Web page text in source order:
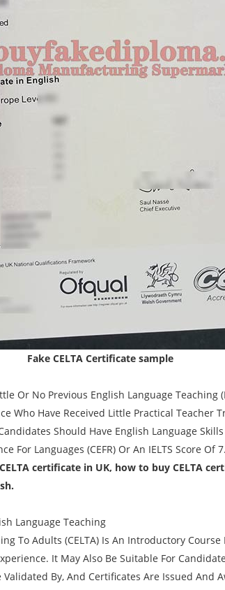
Fake CELTA Certificate sample
Or No Previous English Language Teaching
Who Have Received Little Practical Teacher
Should Have English Language
For Languages (CEFR) Or An IELTS Score Of
certificate in UK, how to buy CELTA
Language Teaching
To Adults (CELTA) Is An Introductory
It May Also Be Suitable For
Validated By, And Certificates Are Issued And